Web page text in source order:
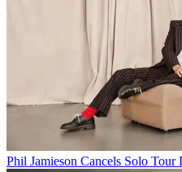
Phil Jamieson Cancels Solo